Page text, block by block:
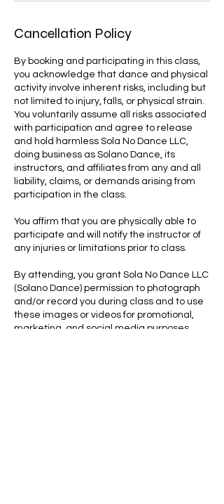
Cancellation Policy
By booking and participating in this class,
you acknowledge that dance and physical
activity involve inherent risks, including but
not limited to injury, falls, or physical strain.
You voluntarily assume all risks associated
with participation and agree to release
and hold harmless Sola No Dance LLC,
doing business as Solano Dance, its
instructors, and affiliates from any and all
liability, claims, or demands arising from
participation in the class.
You affirm that you are physically able to
participate and will notify the instructor of
any injuries or limitations prior to class.
By attending, you grant Sola No Dance LLC
(Solano Dance) permission to photograph
and/or record you during class and to use
these images or videos for promotional,
marketing, and social media purposes